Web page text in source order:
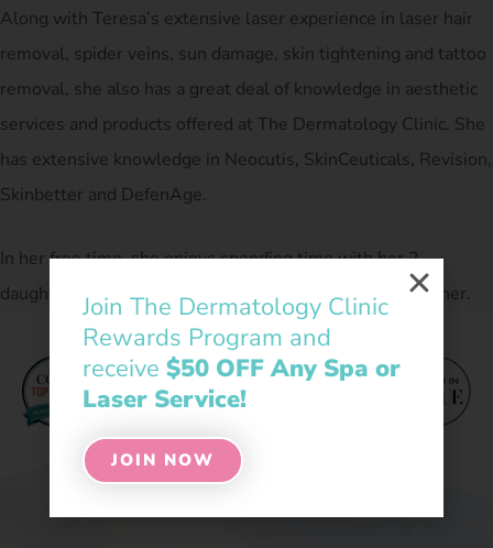
Along with Teresa’s extensive laser experience in laser hair
removal, spider veins, sun damage, skin tightening and tattoo
removal, she also has a great deal of knowledge in aesthetic
services and products offered at The Dermatology Clinic. She
has extensive knowledge in Neocutis, SkinCeuticals, Revision,
Skinbetter and DefenAge.
In her free time, she enjoys spending time with her 2
daughters, their husbands, 3 grandchildren and her mother.
Join The Dermatology Clinic
Rewards Program and
receive $50 OFF Any Spa or
Laser Service!
JOIN NOW